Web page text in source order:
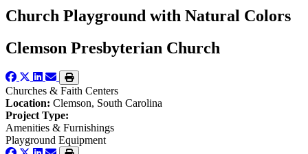
Church Playground with Natural Colors
Clemson Presbyterian Church
Churches & Faith Centers
Location: Clemson, South Carolina
Project Type:
Amenities & Furnishings
Playground Equipment